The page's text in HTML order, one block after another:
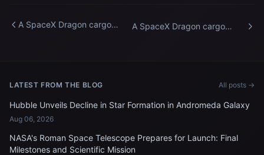
A SpaceX Dragon cargo
A SpaceX Dragon cargo
LATEST FROM THE BLOG All posts →
Hubble Unveils Decline in Star Formation in Andromeda Galaxy
Aug 06, 2026
NASA's Roman Space Telescope Prepares for Launch: Final
Milestones and Scientific Mission